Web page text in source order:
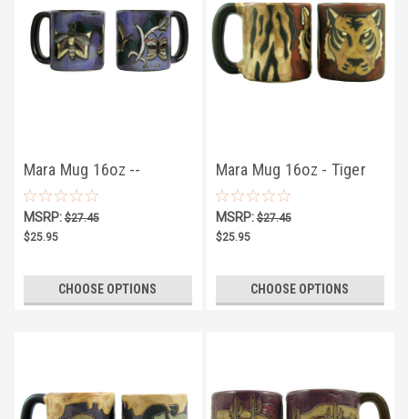
Mara Mug 16oz --
Butterflies
MSRP:$27.45
$25.95
CHOOSE OPTIONS
Mara Mug 16oz - Tiger
MSRP:$27.45
$25.95
CHOOSE OPTIONS